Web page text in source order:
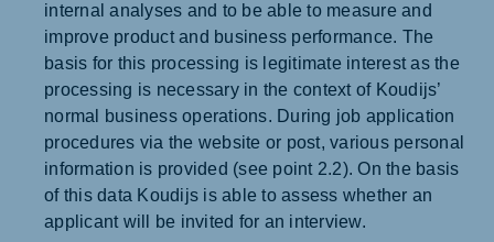
internal analyses and to be able to measure and
improve product and business performance. The
basis for this processing is legitimate interest as the
processing is necessary in the context of Koudijs’
normal business operations. During job application
procedures via the website or post, various personal
information is provided (see point 2.2). On the basis
of this data Koudijs is able to assess whether an
applicant will be invited for an interview.